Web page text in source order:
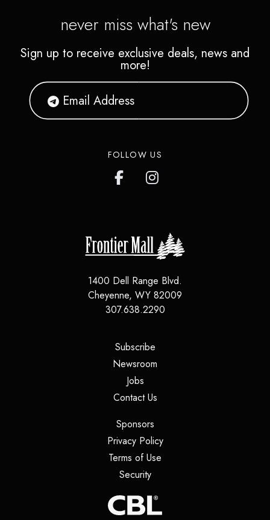
never miss what's new
Sign up to receive exclusive deals, news and
more!
FOLLOW US
1400 Dell Range Blvd.
Cheyenne, WY 82009
307.638.2290
Subscribe(opens in a new tab)
Newsroom
Jobs(opens in a new tab)
Contact Us(opens in a new tab)
Sponsors(opens in a new tab)
Privacy Policy(opens in a new tab)
Terms of Use
Security(opens in a new tab)